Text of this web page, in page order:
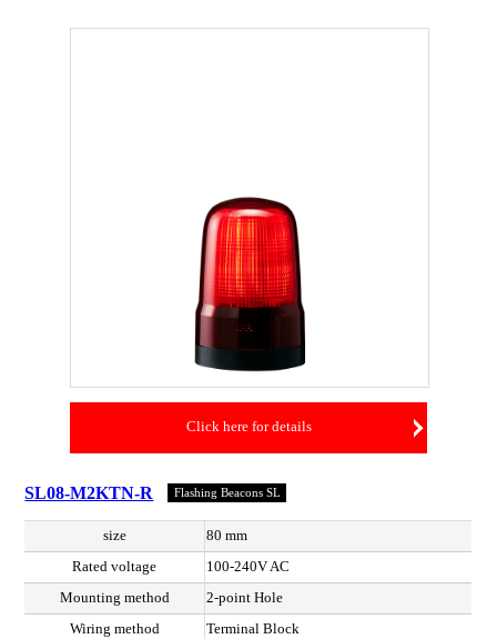
Click here for details
SL08-M2KTN-R Flashing Beacons SL
size
80 mm
Rated voltage
100-240V AC
Mounting method
2-point Hole
Wiring method
Terminal Block